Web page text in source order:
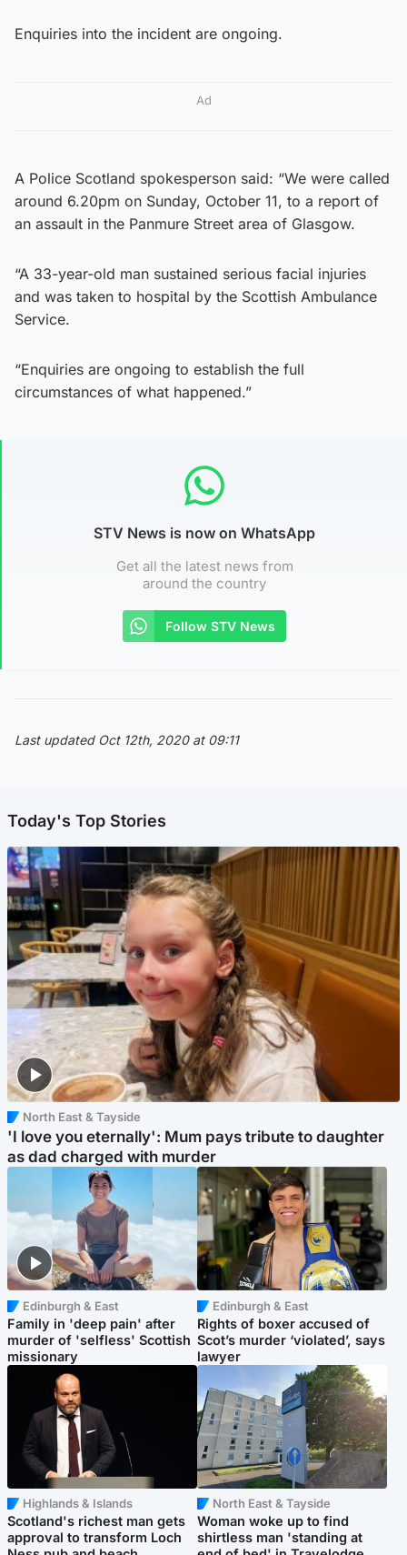
Enquiries into the incident are ongoing.
Ad
A Police Scotland spokesperson said: “We were called
around 6.20pm on Sunday, October 11, to a report of
an assault in the Panmure Street area of Glasgow.
“A 33-year-old man sustained serious facial injuries
and was taken to hospital by the Scottish Ambulance
Service.
“Enquiries are ongoing to establish the full
circumstances of what happened.”
STV News is now on WhatsApp
Get all the latest news from
around the country
Follow STV News
Last updated Oct 12th, 2020 at 09:11
Today's Top Stories
North East & Tayside
'I love you eternally': Mum pays tribute to daughter
as dad charged with murder
Edinburgh & East
Family in 'deep pain' after
murder of 'selfless' Scottish
missionary
Edinburgh & East
Rights of boxer accused of
Scot’s murder ‘violated’, says
lawyer
Highlands & Islands
Scotland's richest man gets
approval to transform Loch
North East & Tayside
Woman woke up to find
shirtless man 'standing at